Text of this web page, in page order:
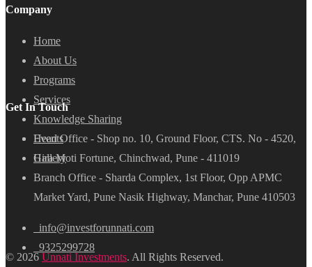
Company
Home
About Us
Programs
Services
Knowledge Sharing
Events
Gallery
Get In Touch
Head Office - Shop no. 10, Ground Floor, CTS. No - 4520,
Hira Moti Fortune, Chinchwad, Pune - 411019
Branch Office - Sharda Complex, 1st Floor, Opp APMC
Market Yard, Pune Nasik Highway, Manchar, Pune 410503
info@investforunnati.com
9325299728
© 2026 Unnati Investments. All Rights Reserved.